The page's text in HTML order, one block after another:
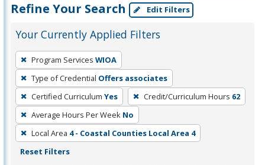
Refine Your Search Edit Filters
Your Currently Applied Filters
To
remove
a
filter,
press
Enter
or
Spacebar.
Program Services WIOA
Type of Credential Offers associates
Certified Curriculum Yes Credit/Curriculum Hours 62
Average Hours Per Week No
Local Area 4 - Coastal Counties Local Area 4
Reset Filters